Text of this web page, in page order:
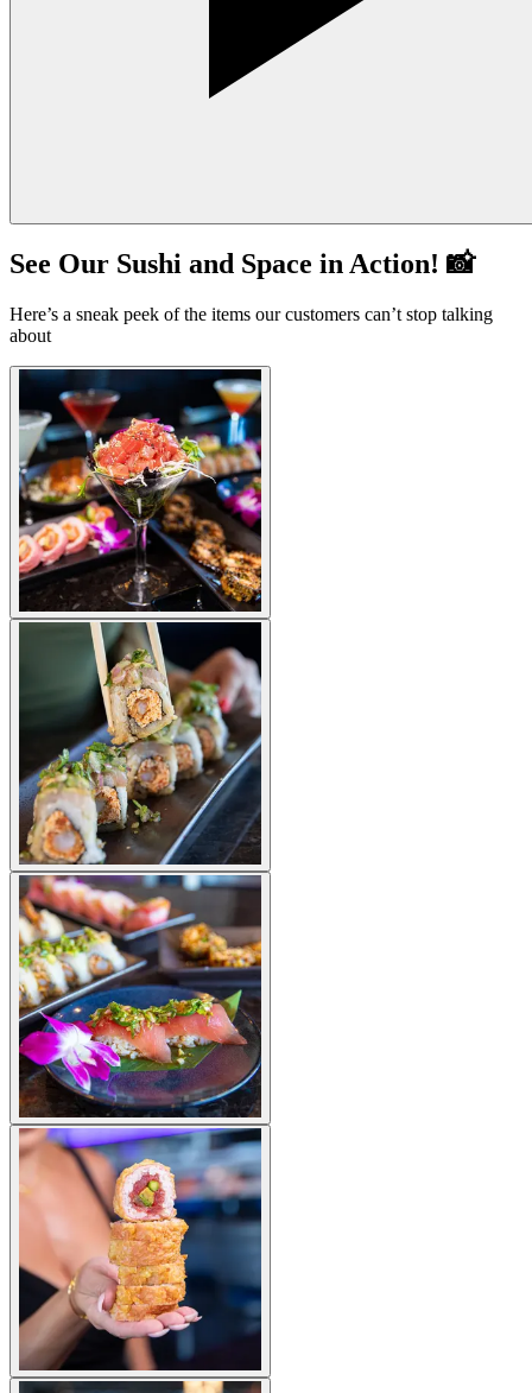
See Our Sushi and Space in Action! 📸
Here’s a sneak peek of the items our customers can’t stop talking
about